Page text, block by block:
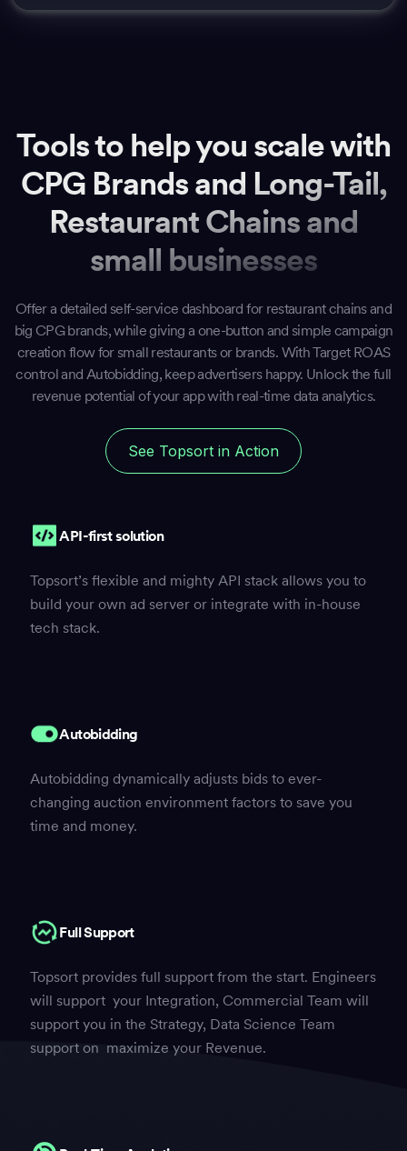
Tools to help you scale with
CPG Brands and Long-Tail,
Restaurant Chains and
small businesses
Offer a detailed self-service dashboard for restaurant chains and
big CPG brands, while giving a one-button and simple campaign
creation flow for small restaurants or brands. With Target ROAS
control and Autobidding, keep advertisers happy. Unlock the full
revenue potential of your app with real-time data analytics.
See Topsort in Action
API-first solution
Topsort’s flexible and mighty API stack allows you to
build your own ad server or integrate with in-house
tech stack.
Autobidding
Autobidding dynamically adjusts bids to ever-
changing auction environment factors to save you
time and money.
Full Support
Topsort provides full support from the start. Engineers
will support your Integration, Commercial Team will
support you in the Strategy, Data Science Team
support on maximize your Revenue.